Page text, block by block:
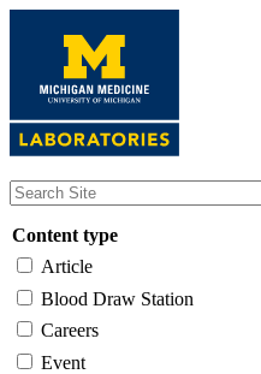
content
Content type
Article
Blood Draw Station
Careers
Event